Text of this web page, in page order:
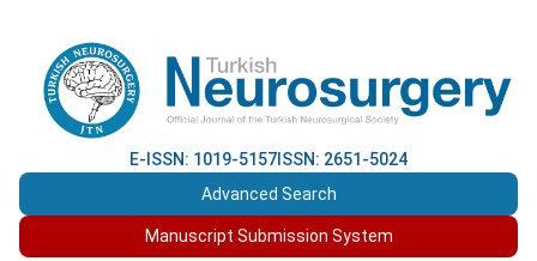
E-ISSN: 1019-5157 ISSN: 2651-5024
Advanced Search
Manuscript Submission System